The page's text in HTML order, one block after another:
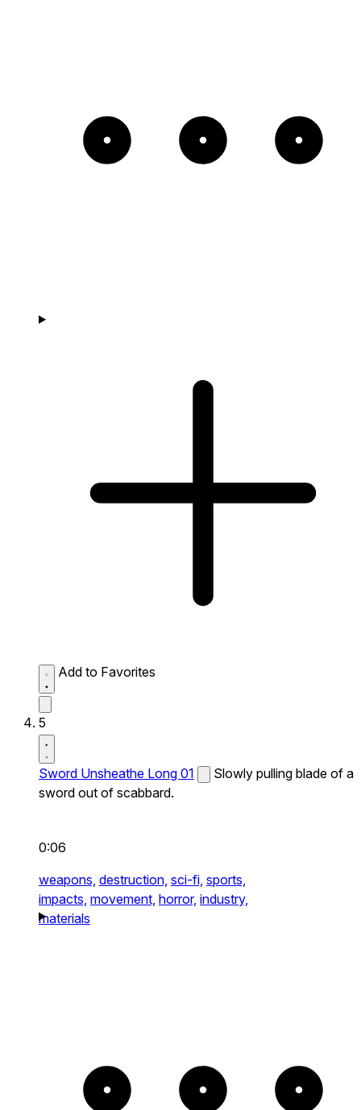
Add to Favorites
5
Sword Unsheathe Long 01
Slowly pulling blade of a
sword out of scabbard.
0:06
weapons, destruction, sci-fi, sports,
impacts, movement, horror, industry,
materials